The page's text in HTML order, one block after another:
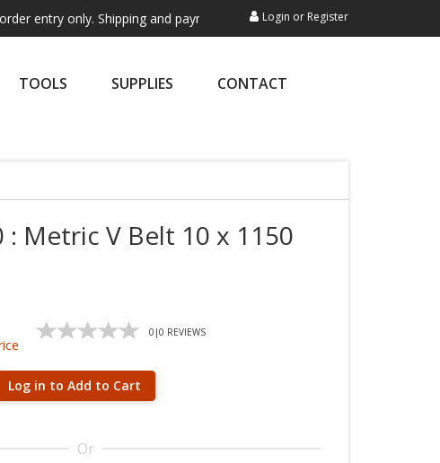
only. Shipping and payment are not processed here. This service is
Login or Register
TOOLS SUPPLIES CONTACT
: Metric V Belt 10 x 1150
0 |0 REVIEWS
Log in to Add to Cart
Or